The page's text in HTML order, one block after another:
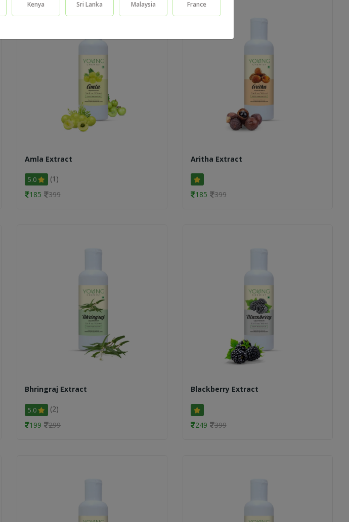
Amla Extract
5.0
(1)
185
399
Aritha Extract
185 399
Bhringraj Extract
5.0
(2)
199
299
Blackberry Extract
249 399
Kenya Sri Lanka Malaysia France